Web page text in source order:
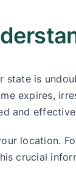
is
expires,
and
location.
crucial